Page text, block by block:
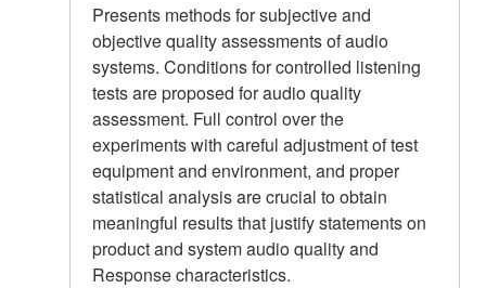
Presents methods for subjective and
objective quality assessments of audio
systems. Conditions for controlled listening
tests are proposed for audio quality
assessment. Full control over the
experiments with careful adjustment of test
equipment and environment, and proper
statistical analysis are crucial to obtain
meaningful results that justify statements on
product and system audio quality and
Response characteristics.